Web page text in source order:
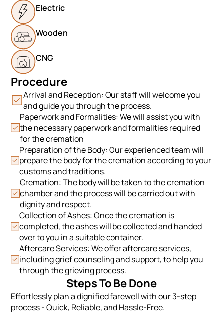
Electric
Wooden
CNG
Procedure
Arrival and Reception: Our staff will welcome you
and guide you through the process.
Paperwork and Formalities: We will assist you with
the necessary paperwork and formalities required
for the cremation
Preparation of the Body: Our experienced team will
prepare the body for the cremation according to your
customs and traditions.
Cremation: The body will be taken to the cremation
chamber and the process will be carried out with
dignity and respect.
Collection of Ashes: Once the cremation is
completed, the ashes will be collected and handed
over to you in a suitable container.
Aftercare Services: We offer aftercare services,
including grief counseling and support, to help you
through the grieving process.
Steps To Be Done
Effortlessly plan a dignified farewell with our 3-step
process - Quick, Reliable, and Hassle-Free.